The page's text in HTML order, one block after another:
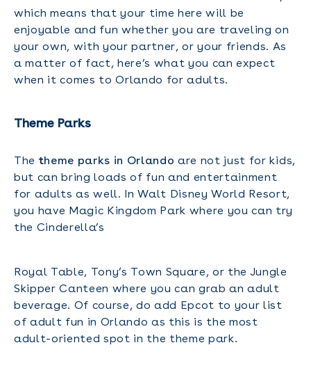
which means that your time here will be
enjoyable and fun whether you are traveling on
your own, with your partner, or your friends. As
a matter of fact, here’s what you can expect
when it comes to Orlando for adults.
Theme Parks
The theme parks in Orlando are not just for kids,
but can bring loads of fun and entertainment
for adults as well. In Walt Disney World Resort,
you have Magic Kingdom Park where you can try
the Cinderella’s
Royal Table, Tony’s Town Square, or the Jungle
Skipper Canteen where you can grab an adult
beverage. Of course, do add Epcot to your list
of adult fun in Orlando as this is the most
adult-oriented spot in the theme park.